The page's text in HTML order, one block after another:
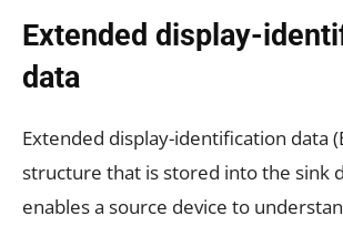
Extended display-
data
Extended display-identification data
structure that is stored into the sink
enables a source device to